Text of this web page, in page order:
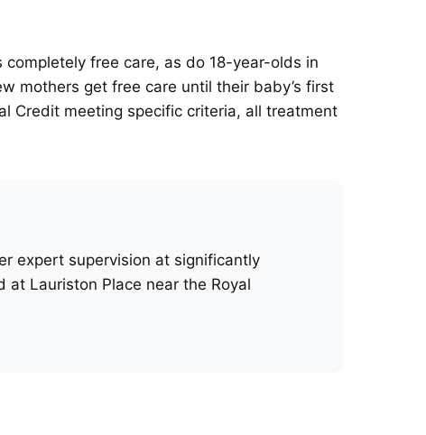
completely free care, as do 18-year-olds in
mothers get free care until their baby’s first
Credit meeting specific criteria, all treatment
expert supervision at significantly
Lauriston Place near the Royal